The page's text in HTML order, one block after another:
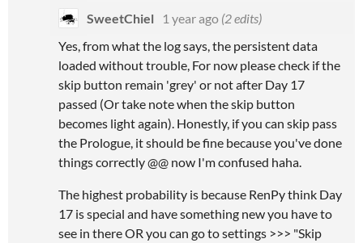
SweetChiel 1 year ago (2 edits)
Yes, from what the log says, the persistent data
loaded without trouble, For now please check if the
skip button remain 'grey' or not after Day 17
passed (Or take note when the skip button
becomes light again). Honestly, if you can skip pass
the Prologue, it should be fine because you've done
things correctly @@ now I'm confused haha.
The highest probability is because RenPy think Day
17 is special and have something new you have to
see in there OR you can go to settings >>> "Skip